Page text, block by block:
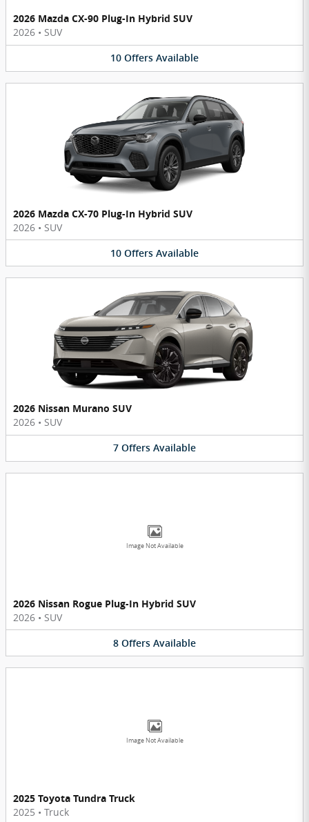
2026 Mazda CX-90 Plug-In Hybrid SUV
2026 • SUV
10 Offers Available
2026 Mazda CX-70 Plug-In Hybrid SUV
2026 • SUV
10 Offers Available
2026 Nissan Murano SUV
2026 • SUV
7 Offers Available
Image Not Available
2026 Nissan Rogue Plug-In Hybrid SUV
2026 • SUV
8 Offers Available
Image Not Available
2025 Toyota Tundra Truck
2025 • Truck